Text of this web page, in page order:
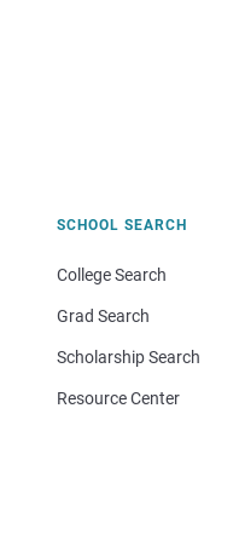
SCHOOL SEARCH
College Search
Grad Search
Scholarship Search
Resource Center